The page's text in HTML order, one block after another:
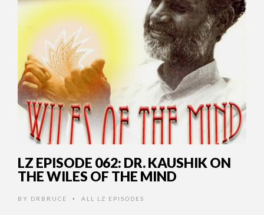
LZ EPISODE 062: DR. KAUSHIK ON
THE WILES OF THE MIND
BY DRBRUCE • ALL LZ EPISODES